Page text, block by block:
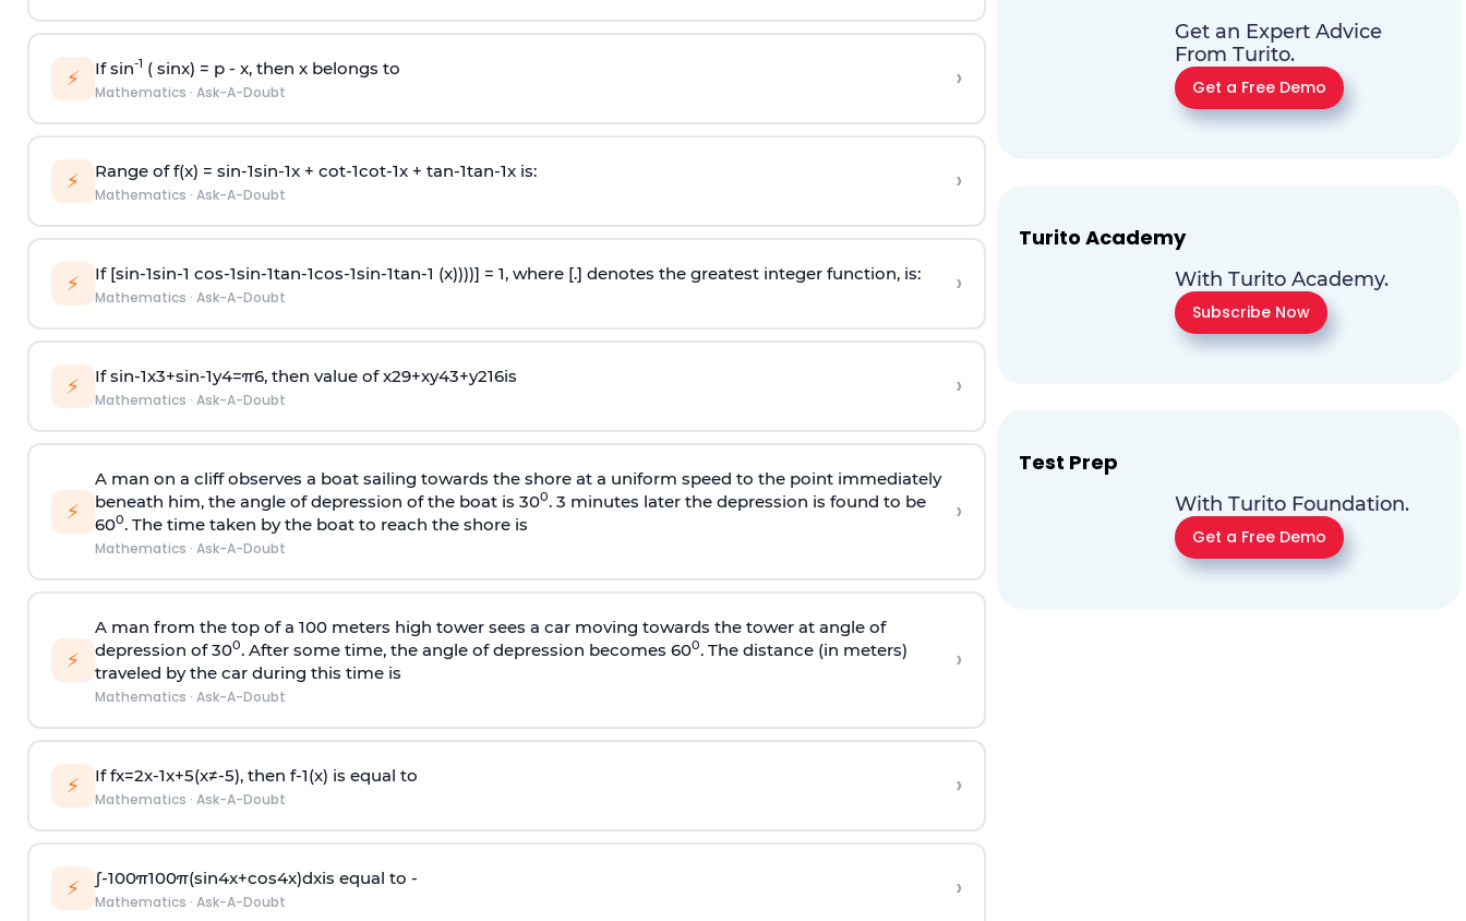
⚡ If sin-1 ( sinx) = p- x, then x belongs to
Mathematics · Ask-A-Doubt ›
⚡ Range of f(x) = sin-1sin-1x + cot-1cot-1x + tan-1tan-1x is:
Mathematics · Ask-A-Doubt ›
⚡ If [sin-1sin-1 cos-1sin-1tan-1cos-1sin-1tan-1 (x))))] = 1, where [.] denotes the greatest integer function, is:
Mathematics · Ask-A-Doubt ›
⚡ Ifsin-1x3+sin-1y4=π6, then value ofx29+xy43+y216is
Mathematics · Ask-A-Doubt ›
⚡
A man on a cliff observes a boat sailing towards the shore at a uniform speed to the point immediately
beneath him, the angle of depression of the boat is 300. 3 minutes later the depression is found to be
600. The time taken by the boat to reach the shore is
Mathematics · Ask-A-Doubt
›
⚡
A man from the top of a 100 meters high tower sees a car moving towards the tower at angle of
depression of 300. After some time, the angle of depression becomes 600. The distance (in meters)
traveled by the car during this time is
Mathematics · Ask-A-Doubt
›
⚡ Iffx=2x-1x+5(x≠-5), then f-1(x) is equal to
Mathematics · Ask-A-Doubt ›
⚡ ∫-100π100π(sin4x+cos4x)dxis equal to -
Mathematics · Ask-A-Doubt ›
Get an Expert Advice
From Turito.
Get a Free Demo
Turito Academy
With Turito Academy.
Subscribe Now
Test Prep
With Turito Foundation.
Get a Free Demo